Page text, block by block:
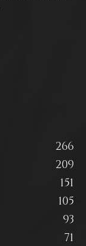
266
209
151
105
93
71